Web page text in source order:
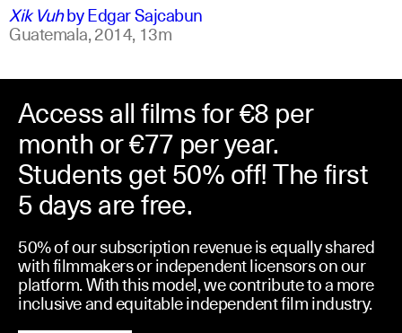
Xik VuhbyEdgar Sajcabun
Guatemala,2014, 13m
Access all films for €8 per
month or €77 per year.
Students get 50% off! The first
5 days are free.
50% of our subscription revenue is equally shared
with filmmakers or independent licensors on our
platform. With this model, we contribute to a more
inclusive and equitable independent film industry.